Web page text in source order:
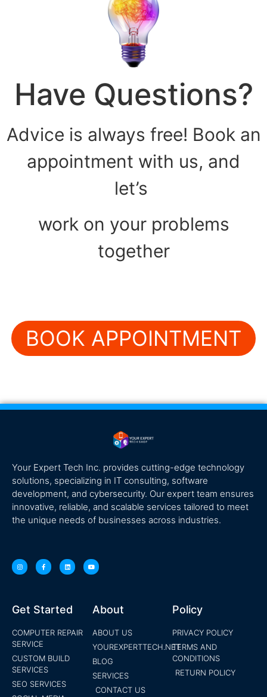
Have Questions?
Advice is always free! Book an
appointment with us, and
let’s
work on your problems
together
BOOK APPOINTMENT
Your Expert Tech Inc. provides cutting-edge technology
solutions, specializing in IT consulting, software
development, and cybersecurity. Our expert team ensures
innovative, reliable, and scalable services tailored to meet
the unique needs of businesses across industries.
Get Started
COMPUTER REPAIR
SERVICE
CUSTOM BUILD
SERVICES
SEO SERVICES
About
ABOUT US
YOUREXPERTTECH.NET
BLOG
SERVICES
CONTACT US
Policy
PRIVACY POLICY
TERMS AND
CONDITIONS
RETURN POLICY